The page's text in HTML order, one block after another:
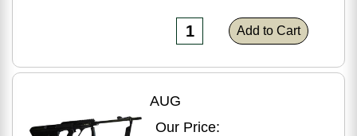
Add to Cart
AUG
Our Price: